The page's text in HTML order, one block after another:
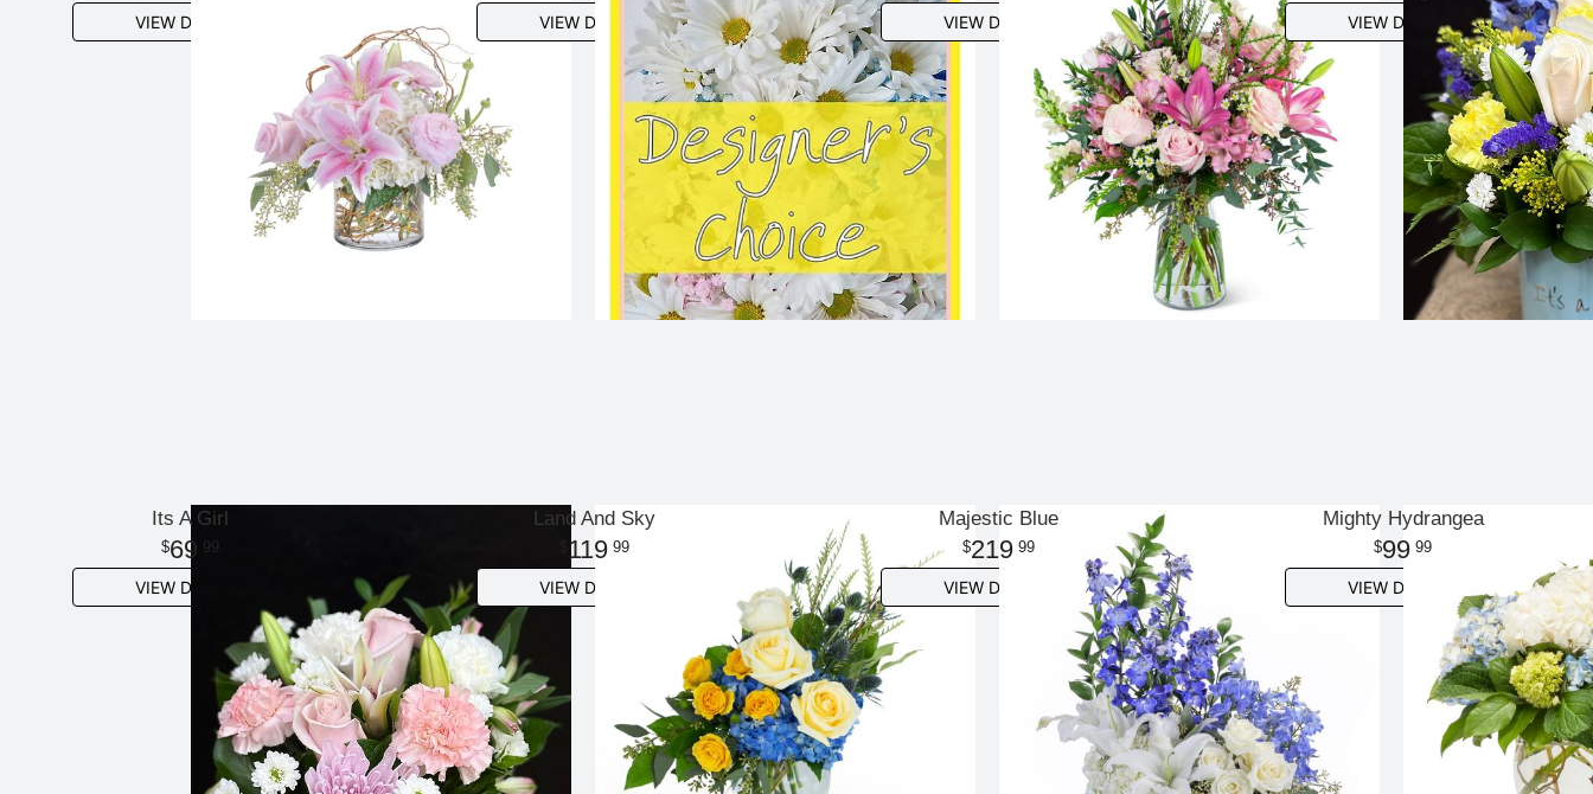
VIEW DETAILS VIEW DETAILS VIEW DETAILS VIEW DETAILS
Its A Girl
69 99
VIEW DETAILS
Land And Sky
119 99
VIEW DETAILS
Majestic Blue
219 99
VIEW DETAILS
Mighty Hydrangea
99 99
VIEW DETAILS